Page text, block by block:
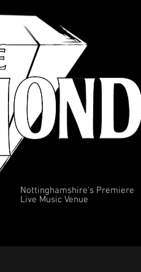
Nottinghamshire's Premiere
Live Music Venue